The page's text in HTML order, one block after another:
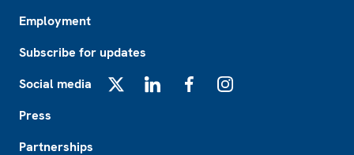
Employment
Subscribe for updates
Social media
Press
Partnerships